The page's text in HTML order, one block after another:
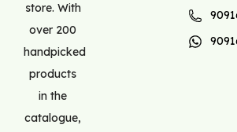
store. With
over 200
handpicked
products
in the
catalogue,